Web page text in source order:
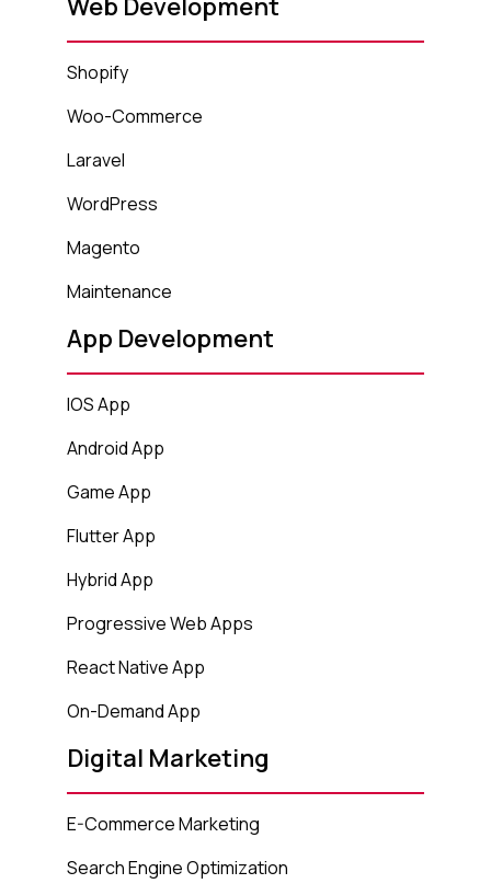
Shopify
Woo-Commerce
Laravel
WordPress
Magento
Maintenance
App Development
IOS App
Android App
Game App
Flutter App
Hybrid App
Progressive Web Apps
React Native App
On-Demand App
Digital Marketing
E-Commerce Marketing
Search Engine Optimization